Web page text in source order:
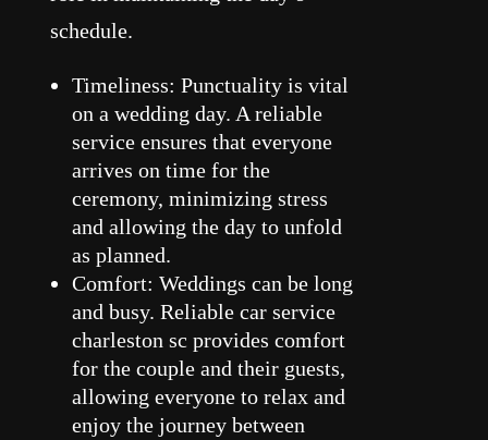
schedule.
Timeliness: Punctuality is vital
on a wedding day. A reliable
service ensures that everyone
arrives on time for the
ceremony, minimizing stress
and allowing the day to unfold
as planned.
Comfort: Weddings can be long
and busy. Reliable car service
charleston sc provides comfort
for the couple and their guests,
allowing everyone to relax and
enjoy the journey between